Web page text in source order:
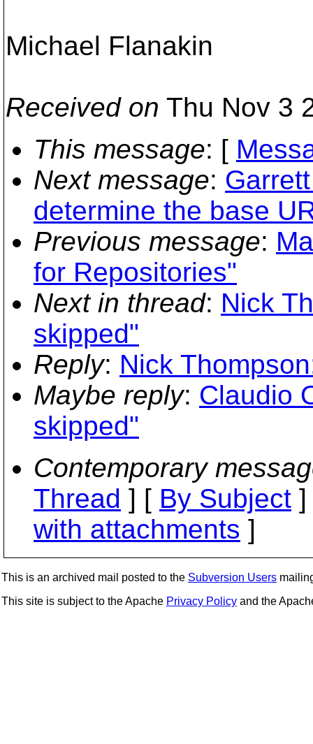
Michael Flanakin
Received on Thu Nov 3
This message: [
Next message:
determine the base
Previous message:
for Repositories"
Next in thread: Nick
skipped"
Reply: Nick
Maybe reply: Claudio
skipped"
Contemporary
Thread ] [ By Subject
with attachments ]
This is an archived mail posted to the Subversion Users
This site is subject to the Apache Privacy Policy and the